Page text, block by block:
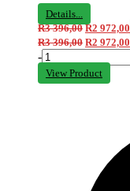
Details...
R3 396,00 R2 972,00
R3 396,00 R2 972,00
-
View Product